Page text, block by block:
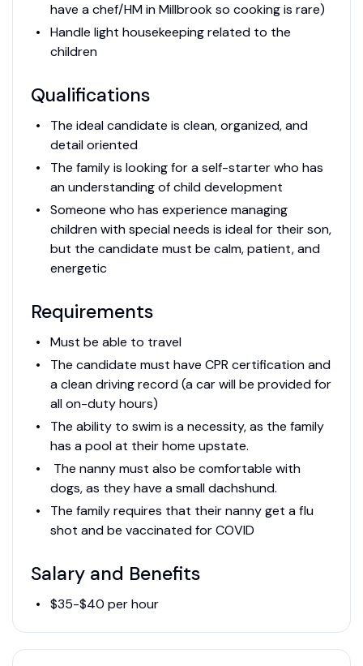
have a chef/HM in Millbrook so cooking is rare)
Handle light housekeeping related to the
children
Qualifications
The ideal candidate is clean, organized, and
detail oriented
The family is looking for a self-starter who has
an understanding of child development
Someone who has experience managing
children with special needs is ideal for their son,
but the candidate must be calm, patient, and
energetic
Requirements
Must be able to travel
The candidate must have CPR certification and
a clean driving record (a car will be provided for
all on-duty hours)
The ability to swim is a necessity, as the family
has a pool at their home upstate.
The nanny must also be comfortable with
dogs, as they have a small dachshund.
The family requires that their nanny get a flu
shot and be vaccinated for COVID
Salary and Benefits
$35-$40 per hour